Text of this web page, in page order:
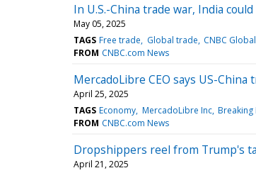
In U.S.-China trade war, India
May 05, 2025
TAGS Free trade Global trade CNBC
FROM CNBC.com News
MercadoLibre CEO says US-
April 25, 2025
TAGS Economy MercadoLibre Inc Breaking
FROM CNBC.com News
Dropshippers reel from Trump's
April 21, 2025